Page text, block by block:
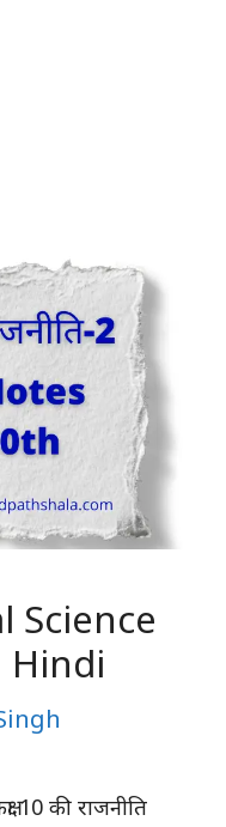
Science
Hindi
10 की राजनीति